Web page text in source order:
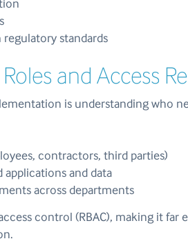
standards
and Access
is understanding who
contractors, third parties)
applications and data
across departments
control (RBAC), making it far